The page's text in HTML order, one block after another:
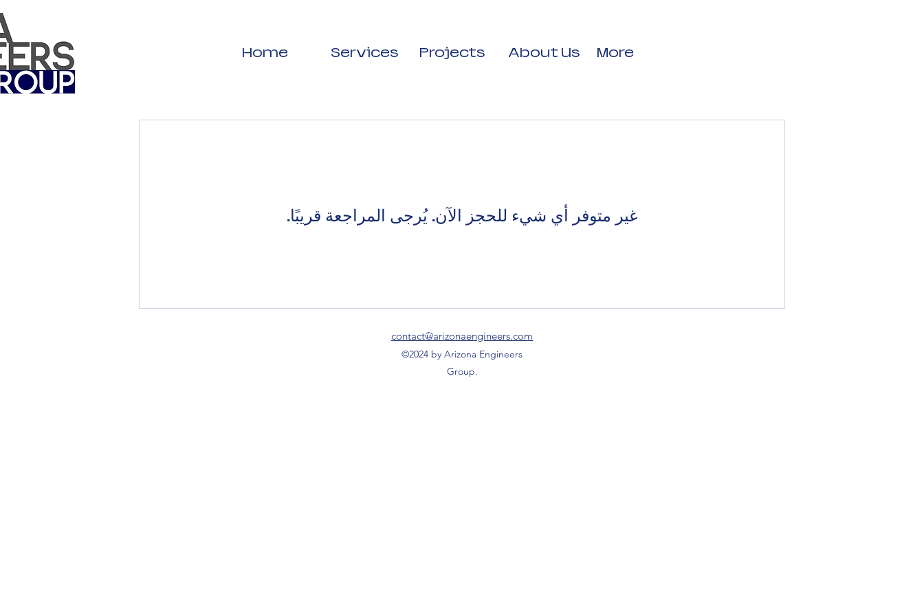
Home Services Projects About Us More
غير متوفر أي شيء للحجز الآن. يُرجى المراجعة قريبًا.
contact@arizonaengineers.com
a 5-building complex for Bio Family Clinic located on Ave B.
©2024 by Arizona Engineers
Group.